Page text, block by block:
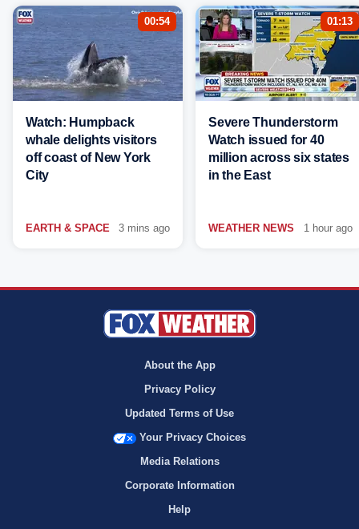
00:54
Watch: Humpback
whale delights visitors
off coast of New York
City
EARTH & SPACE 3 mins ago
01:13
Severe Thunderstorm
Watch issued for 40
million across six states
in the East
WEATHER NEWS 1 hour ago
About the App
Privacy Policy
Updated Terms of Use
Your Privacy Choices
Media Relations
Corporate Information
Help